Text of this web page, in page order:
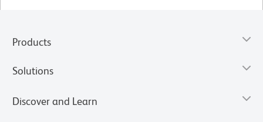
Products
Solutions
Discover and Learn